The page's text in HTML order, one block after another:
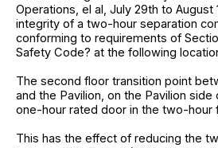
Operations, el al, July 29th to August
integrity of a two-hour separation
conforming to requirements of
Safety Code? at the following
The second floor transition point
and the Pavilion, on the Pavilion
one-hour rated door in the two-hour
This has the effect of reducing the